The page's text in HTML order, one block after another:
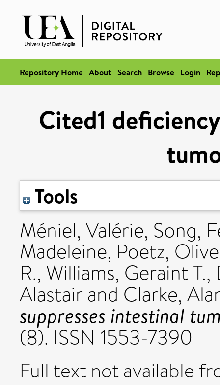
Repository Home About Search Browse Login
Cited1
Tools
Méniel, Valérie, Song,
Madeleine, Poetz,
R., Williams, Geraint T.,
Alastairand Clarke,
suppresses intestinal
(8). ISSN 1553-7390
Full text not available